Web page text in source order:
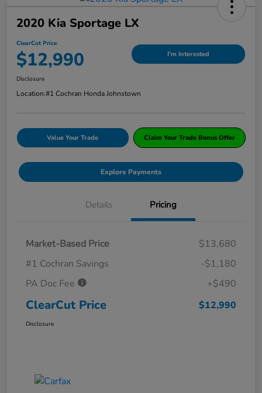
2020 Kia Sportage LX
ClearCut Price
$12,990 I'm Interested
Disclosure
Location:#1 Cochran Honda Johnstown
Value Your Trade Claim Your Trade Bonus Offer
Explore Payments
Details Pricing
Market-Based Price
$13,680
#1 Cochran Savings
-$1,180
PA Doc Fee
+$490
ClearCut Price $12,990
Disclosure